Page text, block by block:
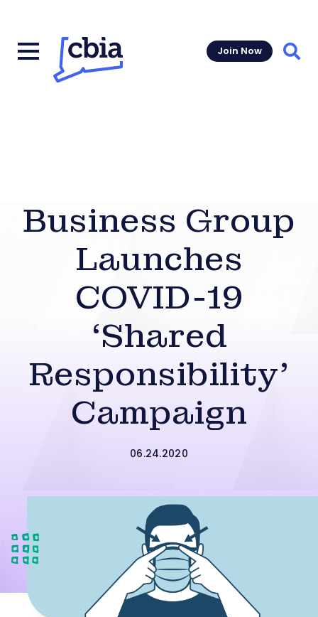
Join Now
Business Group
Launches
COVID-19
‘Shared
Responsibility’
Campaign
06.24.2020